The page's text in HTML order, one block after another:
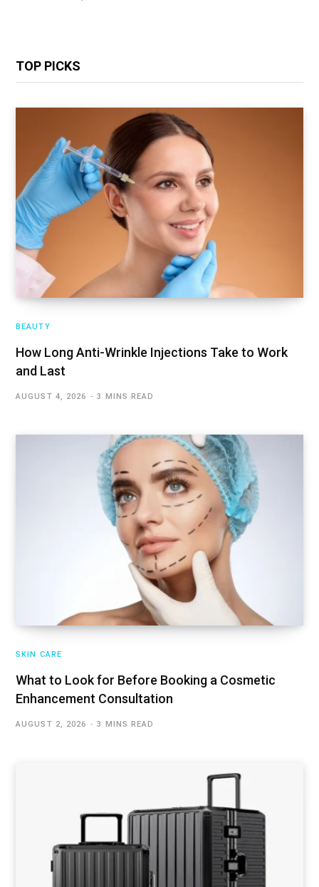
TOP PICKS
BEAUTY
How Long Anti-Wrinkle Injections Take to Work
and Last
AUGUST 4, 2026 3 MINS READ
SKIN CARE
What to Look for Before Booking a Cosmetic
Enhancement Consultation
AUGUST 2, 2026 3 MINS READ